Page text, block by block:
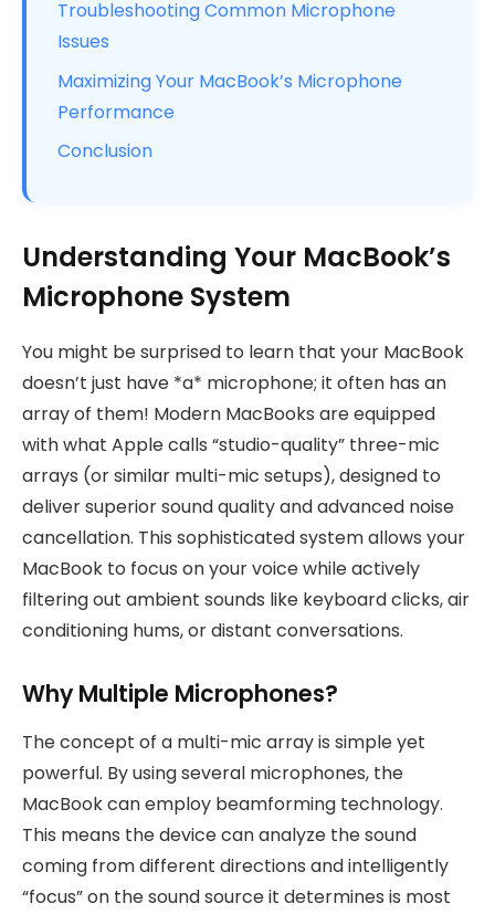
Troubleshooting Common Microphone
Issues
Maximizing Your MacBook’s Microphone
Performance
Conclusion
Understanding Your MacBook’s
Microphone System
You might be surprised to learn that your MacBook
doesn’t just have *a* microphone; it often has an
array of them! Modern MacBooks are equipped
with what Apple calls “studio-quality” three-mic
arrays (or similar multi-mic setups), designed to
deliver superior sound quality and advanced noise
cancellation. This sophisticated system allows your
MacBook to focus on your voice while actively
filtering out ambient sounds like keyboard clicks, air
conditioning hums, or distant conversations.
Why Multiple Microphones?
The concept of a multi-mic array is simple yet
powerful. By using several microphones, the
MacBook can employ beamforming technology.
This means the device can analyze the sound
coming from different directions and intelligently
“focus” on the sound source it determines is most